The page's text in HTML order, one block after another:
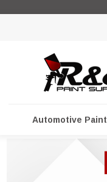
Automotive Paint